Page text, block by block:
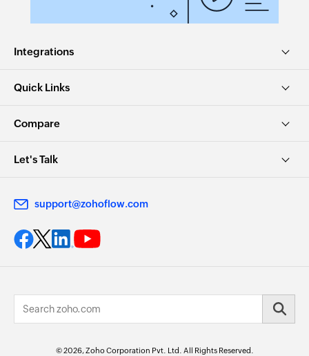
Integrations
Quick Links
Compare
Let's Talk
support@zohoflow.com
© 2026, Zoho Corporation Pvt. Ltd. All Rights Reserved.